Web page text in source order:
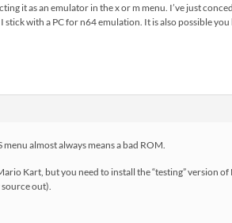
it as an emulator in the x or m menu. I’ve just
with a PC for n64 emulation. It is also possible
menu almost always means a bad ROM.
Kart, but you need to install the “testing” version
out).